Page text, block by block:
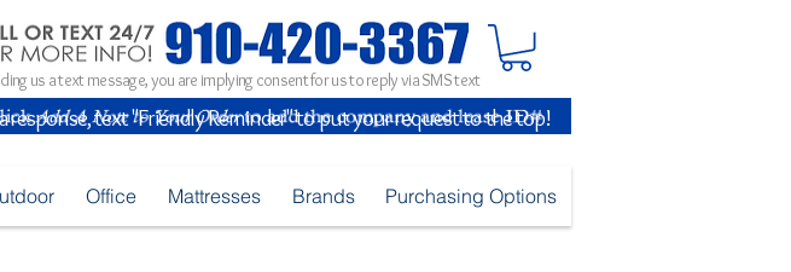
us a text message, you are implying consent for us to reply via SMS text
text "Friendly Reminder" to put your request to the top!
Office Mattresses Brands Purchasing Options